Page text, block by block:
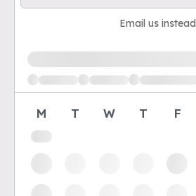
Email us instead
Loading available demo times
M T W T F